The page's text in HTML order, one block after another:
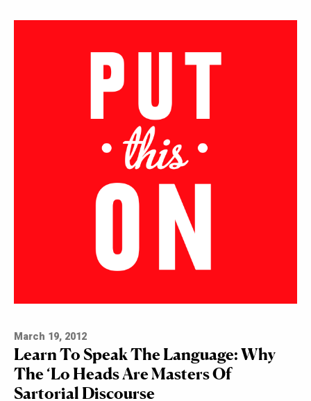
March 19, 2012
Learn To Speak The Language: Why
The ‘Lo Heads Are Masters Of
Sartorial Discourse